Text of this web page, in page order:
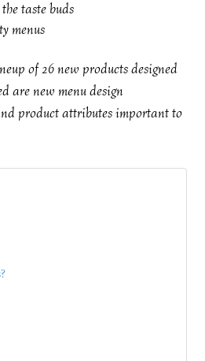
taste buds
menus
of 26 new products designed
are new menu design
product attributes important to